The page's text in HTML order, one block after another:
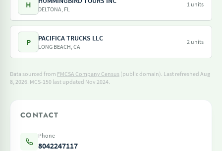
H DELTONA, FL
1 units
P PACIFICA TRUCKS LLC
LONG BEACH, CA
2 units
Data sourced from FMCSA Company Census (public domain). Last refreshed Aug
8, 2026. MCS-150 last updated Nov 2024.
CONTACT
Phone
8042247117